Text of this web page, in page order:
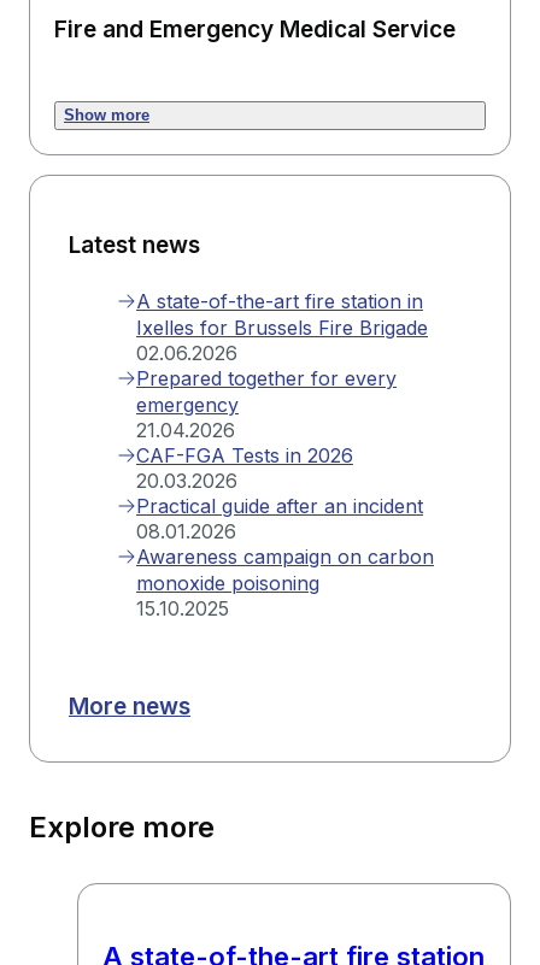
Fire and Emergency Medical Service
Show more
Latest news
A state-of-the-art fire station in
Ixelles for Brussels Fire Brigade
02.06.2026
Prepared together for every
emergency
21.04.2026
CAF-FGA Tests in 2026
20.03.2026
Practical guide after an incident
08.01.2026
Awareness campaign on carbon
monoxide poisoning
15.10.2025
More news
Explore more
A state-of-the-art fire station